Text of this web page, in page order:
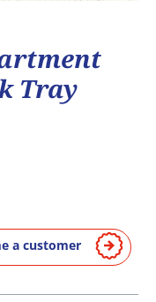
Tray
a customer